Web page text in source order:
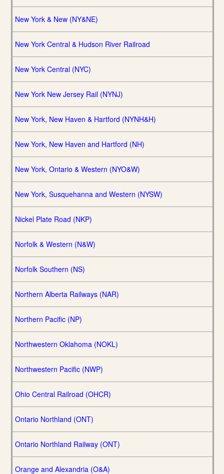
New York & New (NY&NE)
New York Central & Hudson River Railroad
New York Central (NYC)
New York New Jersey Rail (NYNJ)
New York, New Haven & Hartford (NYNH&H)
New York, New Haven and Hartford (NH)
New York, Ontario & Western (NYO&W)
New York, Susquehanna and Western (NYSW)
Nickel Plate Road (NKP)
Norfolk & Western (N&W)
Norfolk Southern (NS)
Northern Alberta Railways (NAR)
Northern Pacific (NP)
Northwestern Oklahoma (NOKL)
Northwestern Pacific (NWP)
Ohio Central Railroad (OHCR)
Ontario Northland (ONT)
Ontario Northland Railway (ONT)
Orange and Alexandria (O&A)